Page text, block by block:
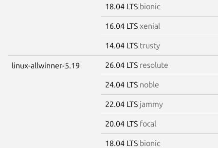
18.04 LTS bionic
16.04 LTS xenial
14.04 LTS trusty
linux-allwinner-5.19 26.04 LTS resolute
24.04 LTS noble
22.04 LTS jammy
20.04 LTS focal
18.04 LTS bionic